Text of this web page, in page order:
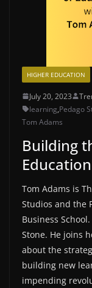
HIGHER EDUCATION
July 20, 2023
learning,Pedago
Tom Adams
Building
Tom Adams is
Studios and the
Business
Stone. He joins
about the
building new
impending